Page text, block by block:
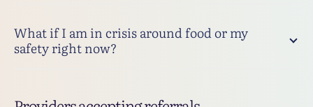
What if I am in crisis around food or my
safety right now?